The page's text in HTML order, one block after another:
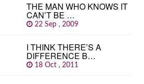
THE MAN WHO KNOWS IT
CAN’T BE …
22 Sep , 2009
I THINK THERE’S A
DIFFERENCE B…
18 Oct , 2011